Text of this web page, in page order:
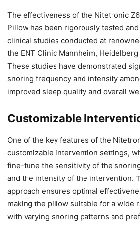
The effectiveness of the Nitetronic
Pillow has been rigorously tested
clinical studies conducted at
the ENT Clinic Mannheim,
These studies have demonstrated
snoring frequency and intensity
improved sleep quality and overall
Customizable
One of the key features of the
customizable intervention settings,
fine-tune the sensitivity of the
and the intensity of the intervention.
approach ensures optimal
making the pillow suitable for a wide
with varying snoring patterns and